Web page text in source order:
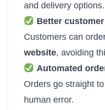
and delivery options.
Better
Customers can
website, avoiding
Automated
Orders go straight
human error.